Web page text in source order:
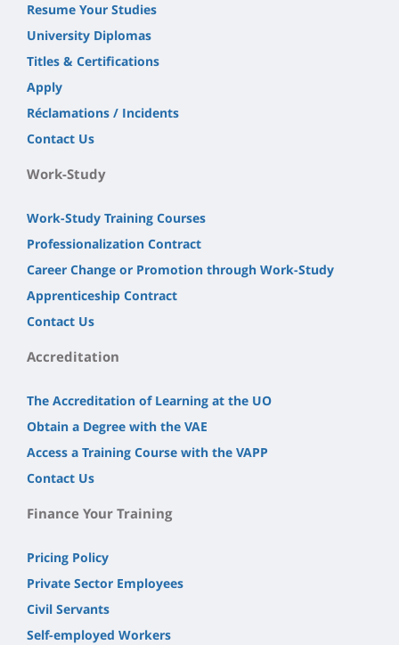
Resume Your Studies
University Diplomas
Titles & Certifications
Apply
Réclamations / Incidents
Contact Us
Work-Study
Work-Study Training Courses
Professionalization Contract
Career Change or Promotion through Work-Study
Apprenticeship Contract
Contact Us
Accreditation
The Accreditation of Learning at the UO
Obtain a Degree with the VAE
Access a Training Course with the VAPP
Contact Us
Finance Your Training
Pricing Policy
Private Sector Employees
Civil Servants
Self-employed Workers